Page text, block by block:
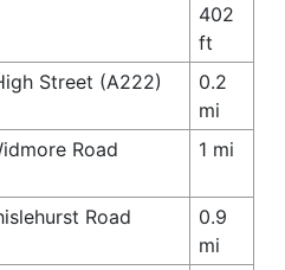
402
ft
Street (A222)
0.2
mi
Road
1 mi
Road
0.9
mi